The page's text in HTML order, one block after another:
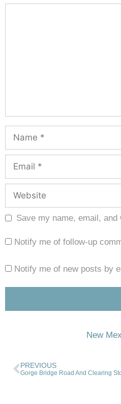
Save my name, email,
Notify me of follow-up
Notify me of new posts by
New
PREVIOUS
Gorge Bridge Road And Clearing